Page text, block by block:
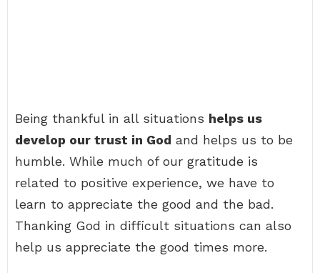
Being thankful in all situations helps us
develop our trust in God and helps us to be
humble. While much of our gratitude is
related to positive experience, we have to
learn to appreciate the good and the bad.
Thanking God in difficult situations can also
help us appreciate the good times more.